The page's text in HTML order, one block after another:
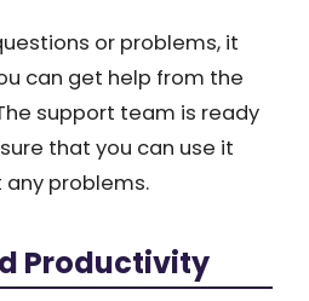
or problems, it
can get help from the
support team is ready
that you can use it
problems.
Productivity